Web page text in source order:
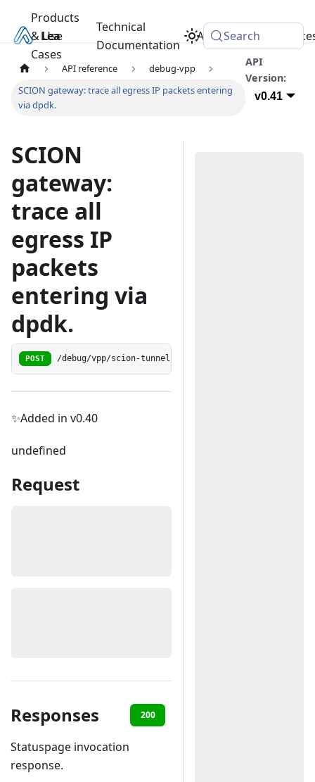
Learn
Products
& Use
Cases
Technical
Documentation
Academy
Search
API reference
debug-vpp
SCION gateway: trace all egress IP packets entering
via dpdk.
API
Version:
v0.41
SCION
gateway:
trace all
egress IP
packets
entering via
dpdk.
POST /debug/vpp/scion-tunneling/dpdk-to-encap
✨Added in v0.40
undefined
Request
Responses 200
Statuspage invocation
response.